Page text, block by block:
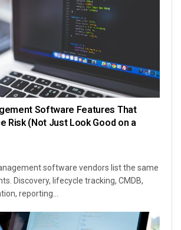
Software Features That
Risk (Not Just Look Good on a
software vendors list the same
Discovery, lifecycle tracking, CMDB,
reporting...